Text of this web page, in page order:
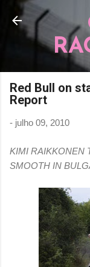
Red Bull on
Report
- julho 09, 2010
KIMI RAIKKONEN
SMOOTH IN